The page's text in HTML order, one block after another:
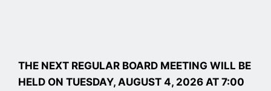
THE NEXT REGULAR BOARD MEETING WILL BE
HELD ON TUESDAY, AUGUST 4, 2026 AT 7:00